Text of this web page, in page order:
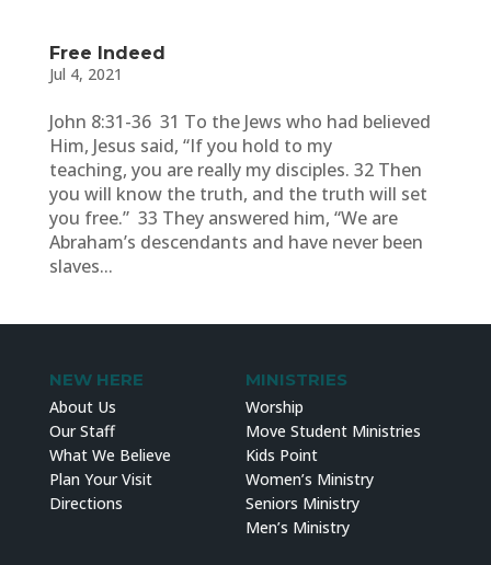
Free Indeed
Jul 4, 2021
John 8:31-36 31 To the Jews who had believed
Him, Jesus said, “If you hold to my
teaching, you are really my disciples. 32 Then
you will know the truth, and the truth will set
you free.” 33 They answered him, “We are
Abraham’s descendants and have never been
slaves...
NEW HERE
About Us
Our Staff
What We Believe
Plan Your Visit
Directions
MINISTRIES
Worship
Move Student Ministries
Kids Point
Women’s Ministry
Seniors Ministry
Men’s Ministry